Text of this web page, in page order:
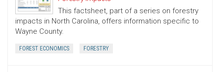
This factsheet, part of a series on forestry
impacts in North Carolina, offers information specific to
Wayne County.
FOREST ECONOMICS FORESTRY